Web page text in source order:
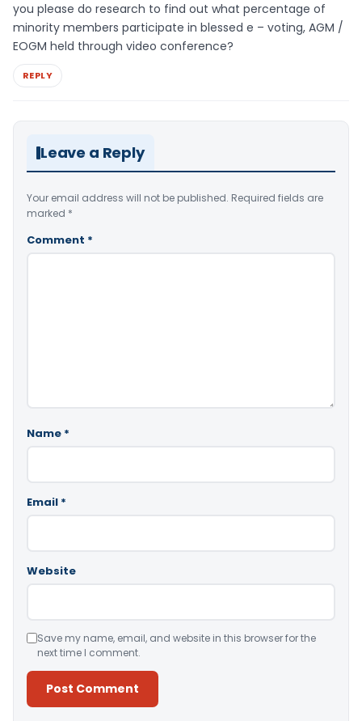
you please do research to find out what percentage of
minority members participate in blessed e – voting, AGM /
EOGM held through video conference?
REPLY
Leave a Reply
Your email address will not be published. Required fields are
marked *
Comment *
Name *
Email *
Website
Save my name, email, and website in this browser for the
next time I comment.